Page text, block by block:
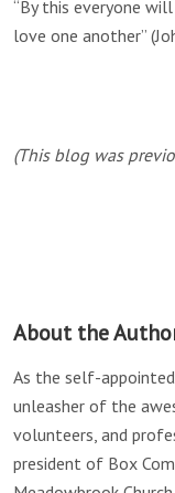
“By this everyone
love one another”
(This blog was
About the
As the self-
unleasher of the
volunteers, and
president of Box